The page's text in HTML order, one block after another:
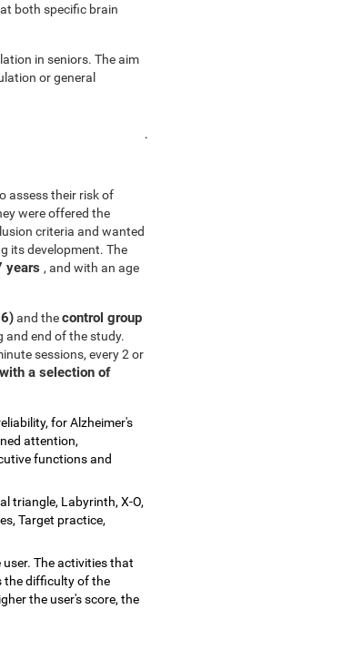
both specific brain
in seniors. The aim
or general
assess their risk of
were offered the
criteria and wanted
its development. The
years , and with an age
and thecontrol group
and end of the study.
sessions, every 2 or
a selection of
for Alzheimer's
attention,
functions and
triangle, Labyrinth, X-O,
Target practice,
The activities that
the difficulty of the
the user's score, the
.